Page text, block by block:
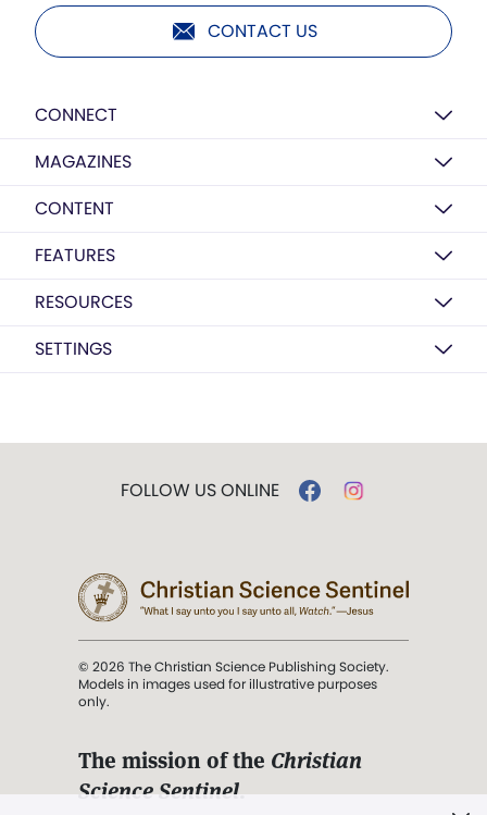
CONTACT US
CONNECT
MAGAZINES
CONTENT
FEATURES
RESOURCES
SETTINGS
FOLLOW US ONLINE
© 2026 The Christian Science Publishing Society.
Models in images used for illustrative purposes
only.
The mission of the Christian
Science Sentinel.